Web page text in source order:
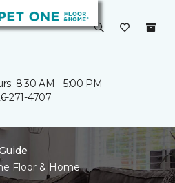
8:30 AM - 5:00 PM
271-4707
Floor & Home